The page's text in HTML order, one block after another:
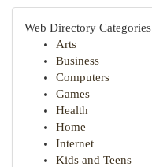
Web Directory Categories
Arts
Business
Computers
Games
Health
Home
Internet
Kids and Teens